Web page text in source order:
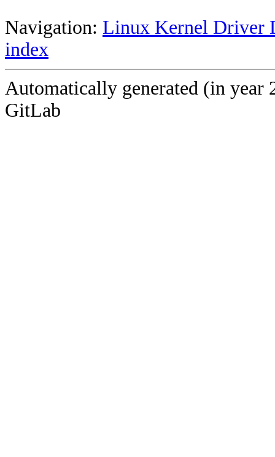
Navigation: Linux Kernel Driver
index
Automatically generated (in year
GitLab